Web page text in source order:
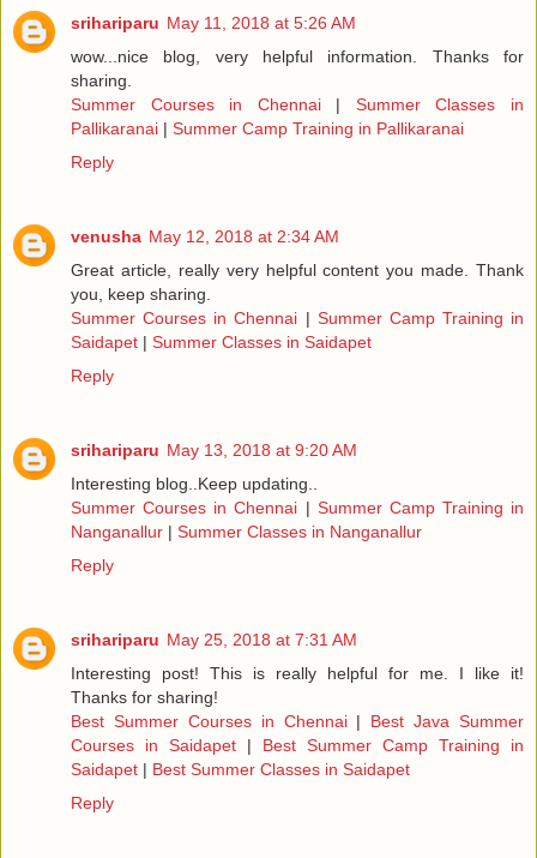
srihariparu May 11, 2018 at 5:26 AM
wow...nice blog, very helpful information. Thanks for
sharing.
Summer Courses in Chennai| Summer Classes in
Pallikaranai | Summer Camp Training in Pallikaranai
Reply
venusha May 12, 2018 at 2:34 AM
Great article, really very helpful content you made. Thank
you, keep sharing.
Summer Courses in Chennai | Summer Camp Training in
Saidapet | Summer Classes in Saidapet
Reply
srihariparu May 13, 2018 at 9:20 AM
Interesting blog..Keep updating..
Summer Courses in Chennai | Summer Camp Training in
Nanganallur | Summer Classes in Nanganallur
Reply
srihariparu May 25, 2018 at 7:31 AM
Interesting post! This is really helpful for me. I like it!
Thanks for sharing!
Best Summer Courses in Chennai| Best Java Summer
Courses in Saidapet | Best Summer Camp Training in
Saidapet | Best Summer Classes in Saidapet
Reply